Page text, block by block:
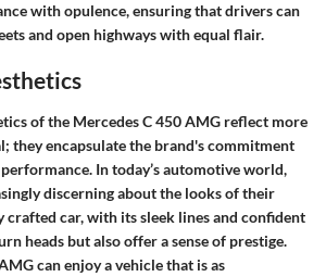
with opulence, ensuring that drivers can
and open highways with equal flair.
of the Mercedes C 450 AMG reflect more
they encapsulate the brand's commitment
In today’s automotive world,
discerning about the looks of their
crafted car, with its sleek lines and confident
heads but also offer a sense of prestige.
can enjoy a vehicle that is as